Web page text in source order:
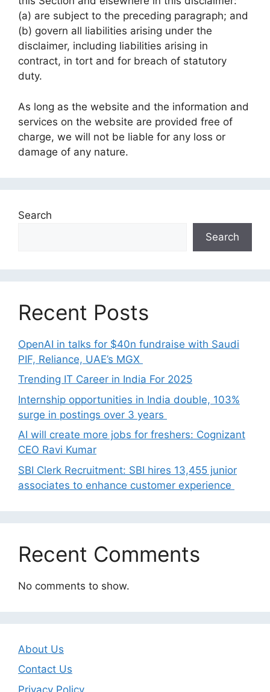
(a) are subject to the preceding paragraph; and
(b) govern all liabilities arising under the
disclaimer, including liabilities arising in
contract, in tort and for breach of statutory
duty.
As long as the website and the information and
services on the website are provided free of
charge, we will not be liable for any loss or
damage of any nature.
Search
Search
Recent Posts
OpenAI in talks for $40n fundraise with Saudi
PIF, Reliance, UAE’s MGX
Trending IT Career in India For 2025
Internship opportunities in India double, 103%
surge in postings over 3 years
AI will create more jobs for freshers: Cognizant
CEO Ravi Kumar
SBI Clerk Recruitment: SBI hires 13,455 junior
associates to enhance customer experience
Recent Comments
No comments to show.
About Us
Contact Us
Privacy Policy